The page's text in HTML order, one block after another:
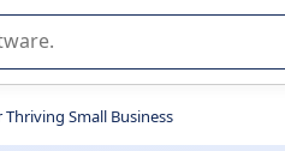
Small Business